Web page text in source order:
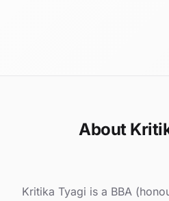
About
Kritika Tyagi is a BBA